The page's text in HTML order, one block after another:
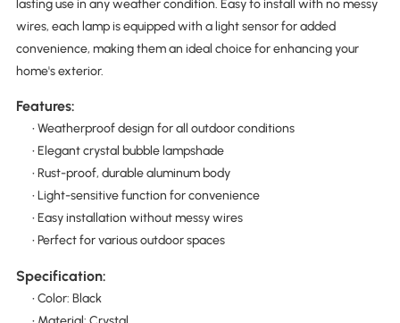
lasting use in any weather condition. Easy to install with no messy
wires, each lamp is equipped with a light sensor for added
convenience, making them an ideal choice for enhancing your
home's exterior.
Features:
• Weatherproof design for all outdoor conditions
• Elegant crystal bubble lampshade
• Rust-proof, durable aluminum body
• Light-sensitive function for convenience
• Easy installation without messy wires
• Perfect for various outdoor spaces
Specification:
• Color: Black